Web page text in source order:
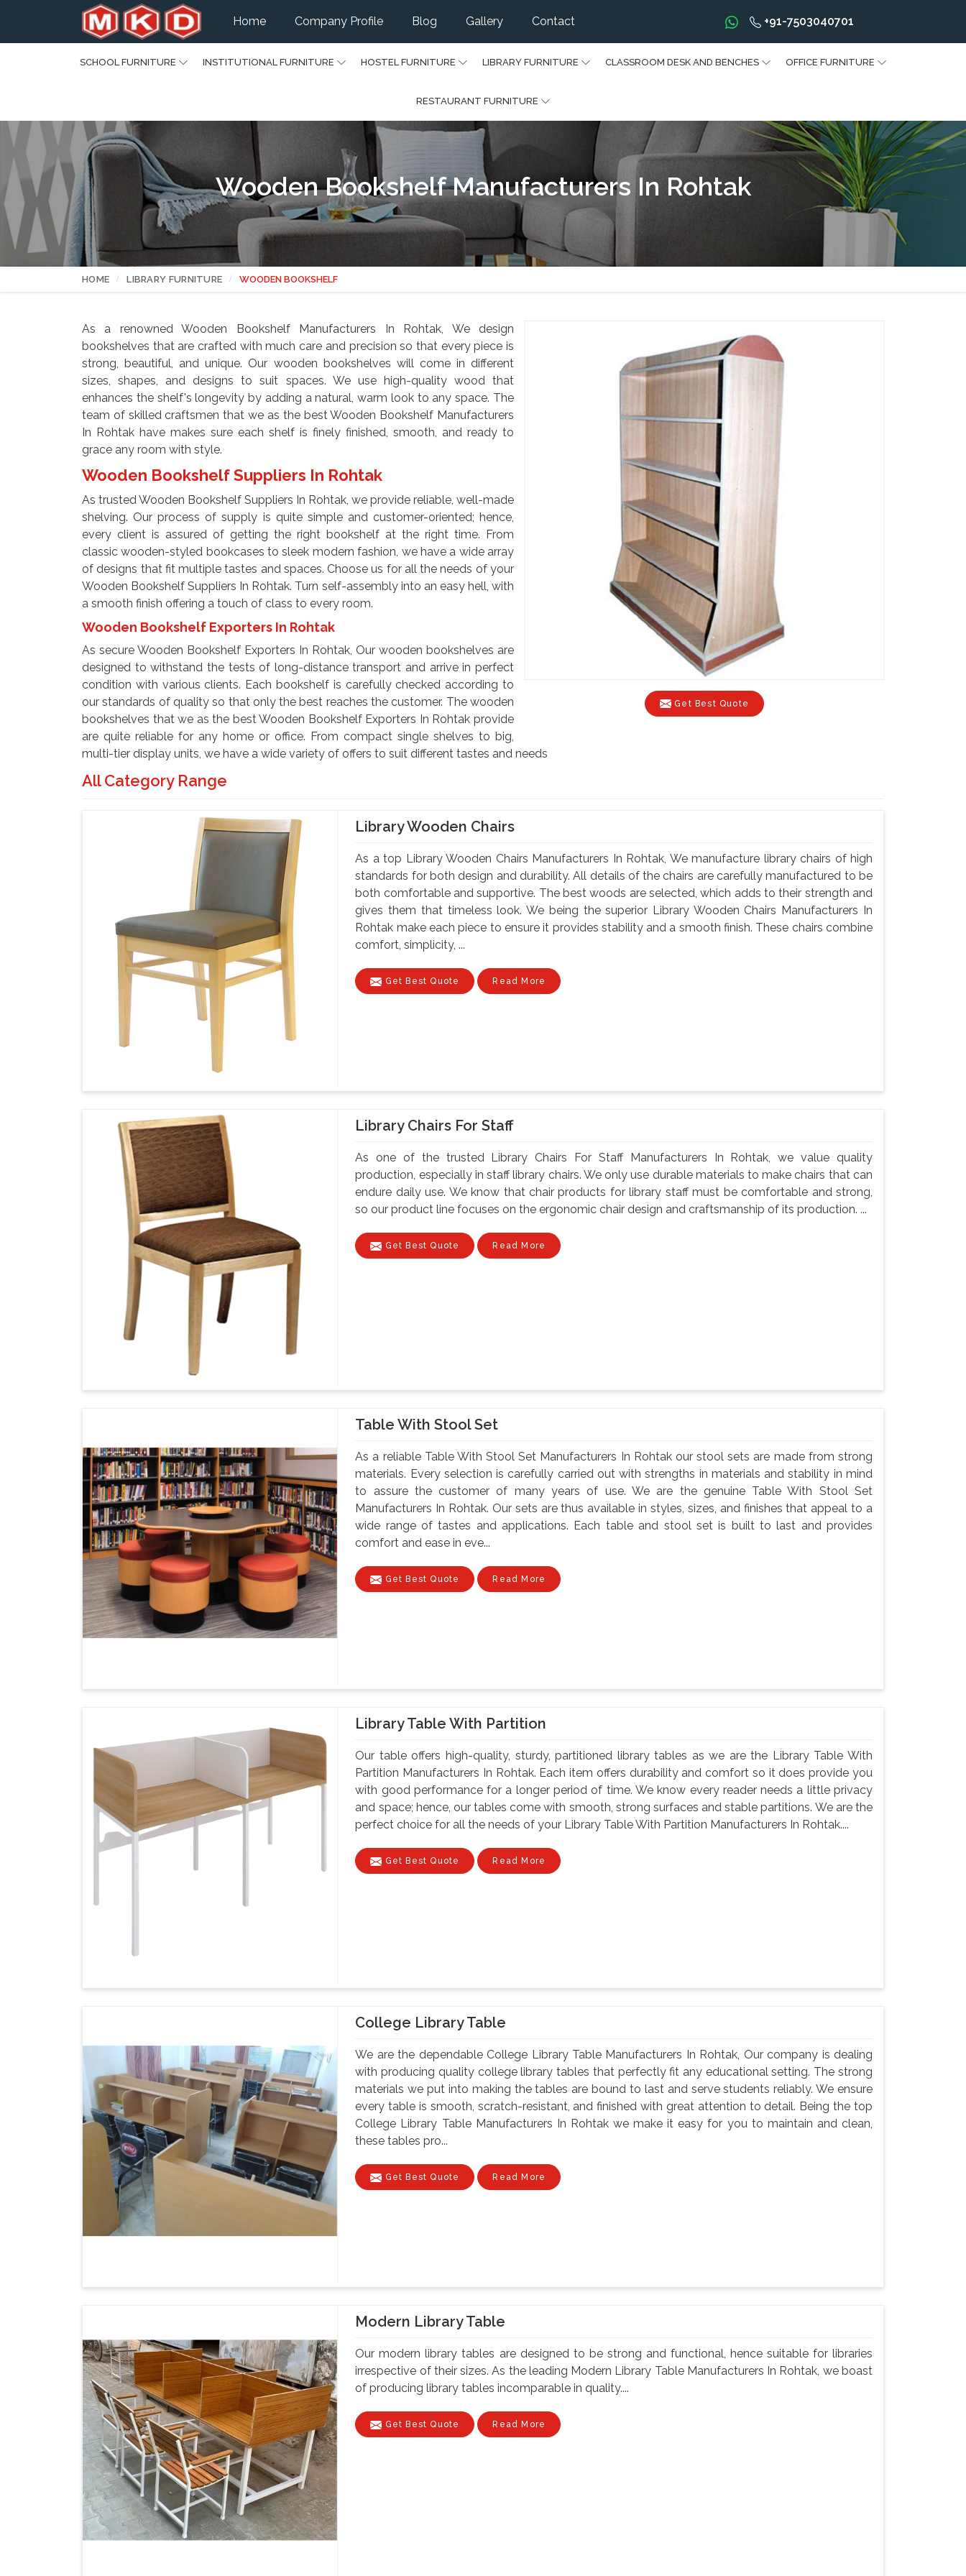
Home Company Profile Blog Gallery Contact +91-7503040701
SCHOOL FURNITURE INSTITUTIONAL FURNITURE HOSTEL FURNITURE LIBRARY FURNITURE CLASSROOM DESK AND BENCHES OFFICE FURNITURE
RESTAURANT FURNITURE
Wooden Bookshelf Manufacturers In Rohtak
HOME LIBRARY FURNITURE WOODEN BOOKSHELF
Get Best Quote
As a renowned Wooden Bookshelf Manufacturers In Rohtak, We design
bookshelves that are crafted with much care and precision so that every piece is
strong, beautiful, and unique. Our wooden bookshelves will come in different
sizes, shapes, and designs to suit spaces. We use high-quality wood that
enhances the shelf's longevity by adding a natural, warm look to any space. The
team of skilled craftsmen that we as the best Wooden Bookshelf Manufacturers
In Rohtak have makes sure each shelf is finely finished, smooth, and ready to
grace any room with style.
Wooden Bookshelf Suppliers In Rohtak
As trusted Wooden Bookshelf Suppliers In Rohtak, we provide reliable, well-made
shelving. Our process of supply is quite simple and customer-oriented; hence,
every client is assured of getting the right bookshelf at the right time. From
classic wooden-styled bookcases to sleek modern fashion, we have a wide array
of designs that fit multiple tastes and spaces. Choose us for all the needs of your
Wooden Bookshelf Suppliers In Rohtak. Turn self-assembly into an easy hell, with
a smooth finish offering a touch of class to every room.
Wooden Bookshelf Exporters In Rohtak
As secure Wooden Bookshelf Exporters In Rohtak, Our wooden bookshelves are
designed to withstand the tests of long-distance transport and arrive in perfect
condition with various clients. Each bookshelf is carefully checked according to
our standards of quality so that only the best reaches the customer. The wooden
bookshelves that we as the best Wooden Bookshelf Exporters In Rohtak provide
are quite reliable for any home or office. From compact single shelves to big,
multi-tier display units, we have a wide variety of offers to suit different tastes and needs
All Category Range
Library Wooden Chairs
As a top Library Wooden Chairs Manufacturers In Rohtak, We manufacture library chairs of high
standards for both design and durability. All details of the chairs are carefully manufactured to be
both comfortable and supportive. The best woods are selected, which adds to their strength and
gives them that timeless look. We being the superior Library Wooden Chairs Manufacturers In
Rohtak make each piece to ensure it provides stability and a smooth finish. These chairs combine
comfort, simplicity, ...
Get Best Quote Read More
Library Chairs For Staff
As one of the trusted Library Chairs For Staff Manufacturers In Rohtak, we value quality
production, especially in staff library chairs. We only use durable materials to make chairs that can
endure daily use. We know that chair products for library staff must be comfortable and strong,
so our product line focuses on the ergonomic chair design and craftsmanship of its production. ...
Get Best Quote Read More
Table With Stool Set
As a reliable Table With Stool Set Manufacturers In Rohtak our stool sets are made from strong
materials. Every selection is carefully carried out with strengths in materials and stability in mind
to assure the customer of many years of use. We are the genuine Table With Stool Set
Manufacturers In Rohtak. Our sets are thus available in styles, sizes, and finishes that appeal to a
wide range of tastes and applications. Each table and stool set is built to last and provides
comfort and ease in eve...
Get Best Quote Read More
Library Table With Partition
Our table offers high-quality, sturdy, partitioned library tables as we are the Library Table With
Partition Manufacturers In Rohtak. Each item offers durability and comfort so it does provide you
with good performance for a longer period of time. We know every reader needs a little privacy
and space; hence, our tables come with smooth, strong surfaces and stable partitions. We are the
perfect choice for all the needs of your Library Table With Partition Manufacturers In Rohtak....
Get Best Quote Read More
College Library Table
We are the dependable College Library Table Manufacturers In Rohtak, Our company is dealing
with producing quality college library tables that perfectly fit any educational setting. The strong
materials we put into making the tables are bound to last and serve students reliably. We ensure
every table is smooth, scratch-resistant, and finished with great attention to detail. Being the top
College Library Table Manufacturers In Rohtak we make it easy for you to maintain and clean,
these tables pro...
Get Best Quote Read More
Modern Library Table
Our modern library tables are designed to be strong and functional, hence suitable for libraries
irrespective of their sizes. As the leading Modern Library Table Manufacturers In Rohtak, we boast
of producing library tables incomparable in quality....
Get Best Quote Read More